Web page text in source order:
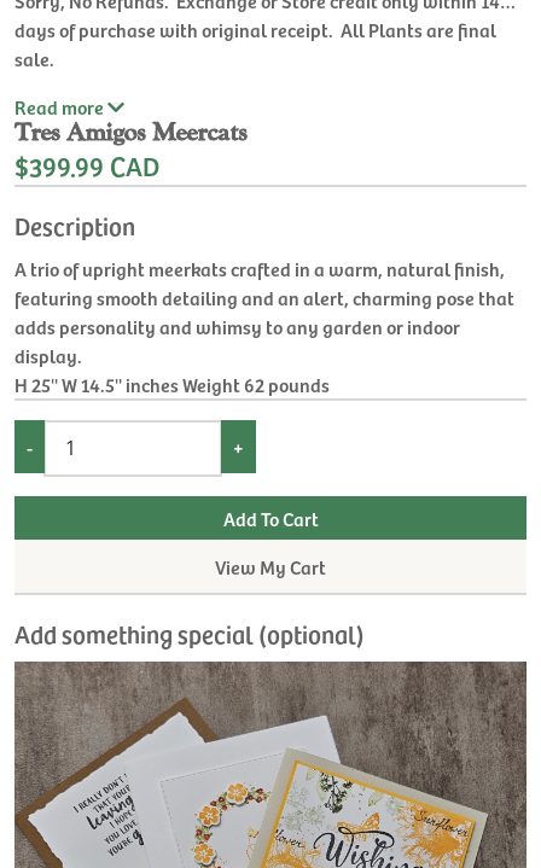
days of purchase with original receipt. All Plants are final
sale.
Read more
Tres Amigos Meercats
$399.99 CAD
Description
A trio of upright meerkats crafted in a warm, natural finish,
featuring smooth detailing and an alert, charming pose that
adds personality and whimsy to any garden or indoor
display.
H 25'' W 14.5'' inches Weight 62 pounds
- +
View My Cart
Add something special (optional)